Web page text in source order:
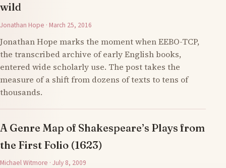
wild
Jonathan Hope · March 25, 2016
Jonathan Hope marks the moment when EEBO-TCP,
the transcribed archive of early English books,
entered wide scholarly use. The post takes the
measure of a shift from dozens of texts to tens of
thousands.
A Genre Map of Shakespeare’s Plays from
the First Folio (1623)
Michael Witmore · July 8, 2009